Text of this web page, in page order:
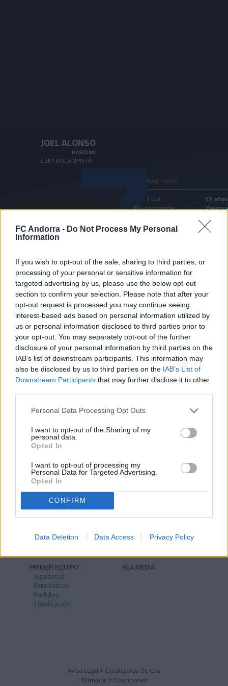
FC Andorra - Do Not Process My Personal
Information
If you wish to opt-out of the sale, sharing to third parties, or
processing of your personal or sensitive information for
targeted advertising by us, please use the below opt-out
section to confirm your selection. Please note that after your
opt-out request is processed you may continue seeing
interest-based ads based on personal information utilized by
us or personal information disclosed to third parties prior to
your opt-out. You may separately opt-out of the further
disclosure of your personal information by third parties on the
IAB’s list of downstream participants. This information may
also be disclosed by us to third parties on the IAB’s List of
Downstream Participants that may further disclose it to other
Personal Data Processing Opt Outs
I want to opt-out of the Sharing of my
personal data.
Opted In
I want to opt-out of processing my
Personal Data for Targeted Advertising.
Opted In
CONFIRM
Data Deletion Data Access Privacy Policy
7
JOEL ALONSO
POSICIÓN
CENTROCAMPISTA
Pie dominante Diestro
Nacimiento
Edad
13 años
Andorra
Nacionalidad
0 0 0
DESCARGAR LA APP AHORA
NOTICIAS
Historia
Identidad
Himno
PRIMER EQUIPO
Jugadores
Estadísticas
Partidos
Clasificación
FCA MEDIA
Aviso Legal Y Condiciones De Uso
Términos Y Condiciones